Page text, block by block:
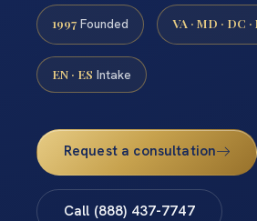
1997 Founded VA · MD · DC ·
EN · ES Intake
Request a consultation
Call (888) 437-7747